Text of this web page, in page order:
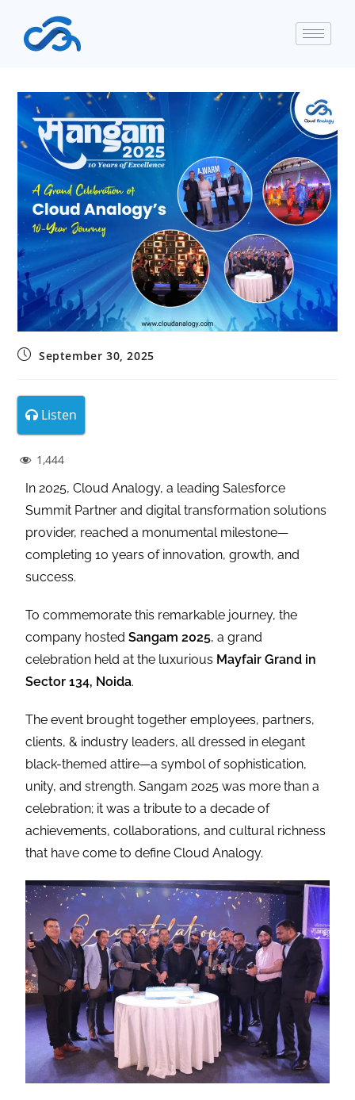
September 30, 2025
Listen
1,444
In 2025, Cloud Analogy, a leading Salesforce
Summit Partner and digital transformation solutions
provider, reached a monumental milestone—
completing 10 years of innovation, growth, and
success.
To commemorate this remarkable journey, the
company hostedSangam 2025, a grand
celebration held at the luxurious Mayfair Grand in
Sector 134, Noida.
The event brought together employees, partners,
clients, & industry leaders, all dressed in elegant
black-themed attire—a symbol of sophistication,
unity, and strength. Sangam 2025 was more than a
celebration; it was a tribute to a decade of
achievements, collaborations, and cultural richness
that have come to define Cloud Analogy.